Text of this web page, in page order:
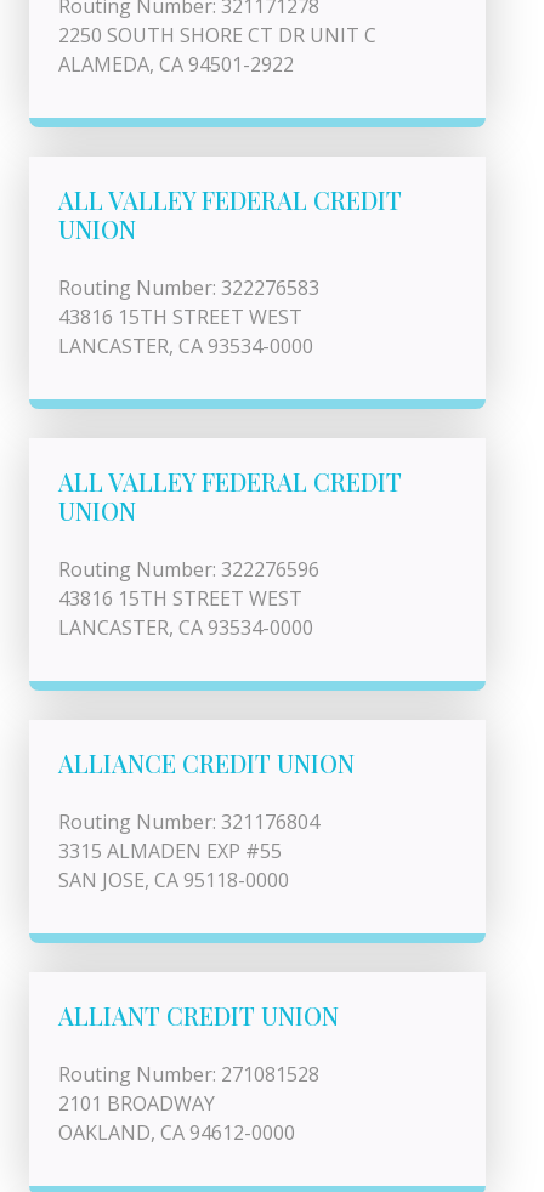
Routing Number: 321171278
2250 SOUTH SHORE CT DR UNIT C
ALAMEDA, CA 94501-2922
ALL VALLEY FEDERAL CREDIT
UNION
Routing Number: 322276583
43816 15TH STREET WEST
LANCASTER, CA 93534-0000
ALL VALLEY FEDERAL CREDIT
UNION
Routing Number: 322276596
43816 15TH STREET WEST
LANCASTER, CA 93534-0000
ALLIANCE CREDIT UNION
Routing Number: 321176804
3315 ALMADEN EXP #55
SAN JOSE, CA 95118-0000
ALLIANT CREDIT UNION
Routing Number: 271081528
2101 BROADWAY
OAKLAND, CA 94612-0000